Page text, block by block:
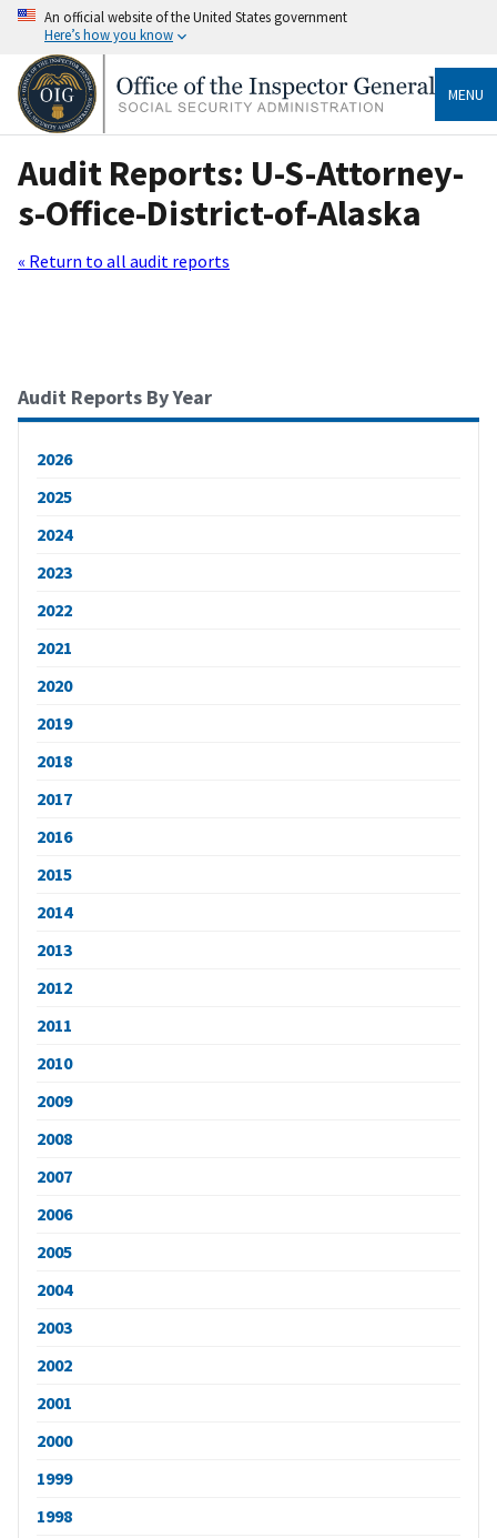
An official website of the United States government
Here’s how you know
MENU
Audit Reports: U-S-Attorney-
s-Office-District-of-Alaska
« Return to all audit reports
Audit Reports By Year
2026
2025
2024
2023
2022
2021
2020
2019
2018
2017
2016
2015
2014
2013
2012
2011
2010
2009
2008
2007
2006
2005
2004
2003
2002
2001
2000
1999
1998